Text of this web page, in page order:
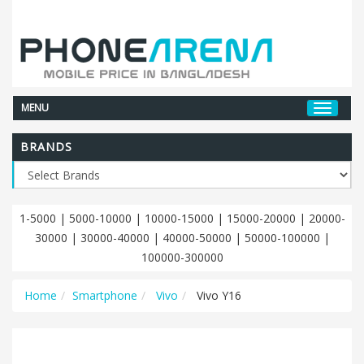
MENU
BRANDS
1-5000 | 5000-10000 | 10000-15000 | 15000-20000 | 20000-
30000 | 30000-40000 | 40000-50000 | 50000-100000 |
100000-300000
Home Smartphone Vivo Vivo Y16